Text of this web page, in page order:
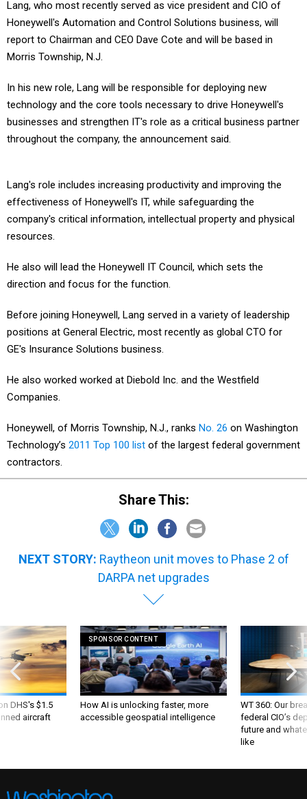
Lang, who most recently served as vice president and CIO of
Honeywell's Automation and Control Solutions business, will
report to Chairman and CEO Dave Cote and will be based in
Morris Township, N.J.
In his new role, Lang will be responsible for deploying new
technology and the core tools necessary to drive Honeywell's
businesses and strengthen IT's role as a critical business partner
throughout the company, the announcement said.
Lang's role includes increasing productivity and improving the
effectiveness of Honeywell's IT, while safeguarding the
company's critical information, intellectual property and physical
resources.
He also will lead the Honeywell IT Council, which sets the
direction and focus for the function.
Before joining Honeywell, Lang served in a variety of leadership
positions at General Electric, most recently as global CTO for
GE's Insurance Solutions business.
He also worked worked at Diebold Inc. and the Westfield
Companies.
Honeywell, of Morris Township, N.J., ranks No. 26 on Washington
Technology’s 2011 Top 100 list of the largest federal government
contractors.
Share This:
NEXT STORY: Raytheon unit moves to Phase 2 of
DARPA net upgrades
DHS's $1.5
aircraft
SPONSOR CONTENT
How AI is unlocking faster, more
accessible geospatial intelligence
WT 360: Our
federal CIO’s
future and
like